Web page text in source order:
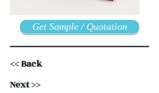
Get Sample / Quotation
<< Back
Next >>